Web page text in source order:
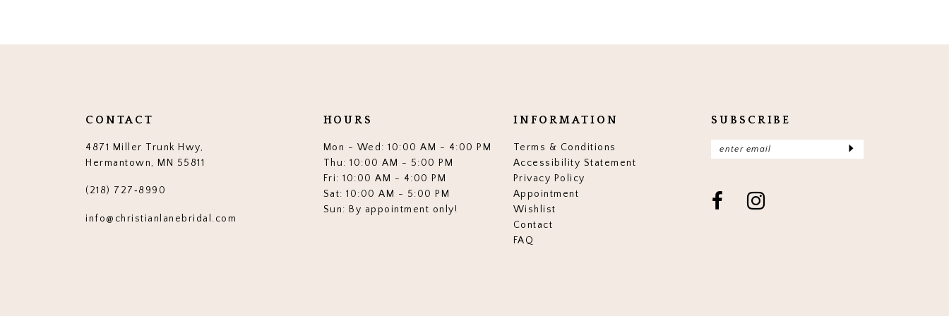
CONTACT
4871 Miller Trunk Hwy,
Hermantown, MN 55811
(218) 727‑8990
info@christianlanebridal.com
HOURS
Mon - Wed: 10:00 AM - 4:00 PM
Thu: 10:00 AM - 5:00 PM
Fri: 10:00 AM - 4:00 PM
Sat: 10:00 AM - 5:00 PM
Sun: By appointment only!
INFORMATION
Terms & Conditions
Accessibility Statement
Privacy Policy
Appointment
Wishlist
Contact
FAQ
SUBSCRIBE